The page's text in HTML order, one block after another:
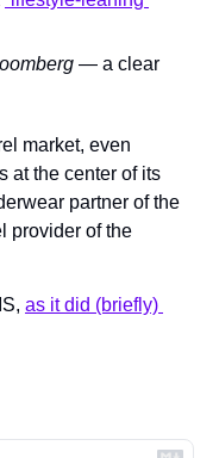
— a clear
market, even
at the center of its
partner of the
provider of the
as it did (briefly)